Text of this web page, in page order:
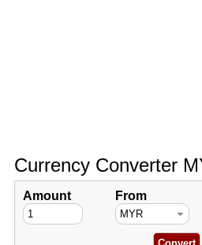
Currency Converter
Amount From